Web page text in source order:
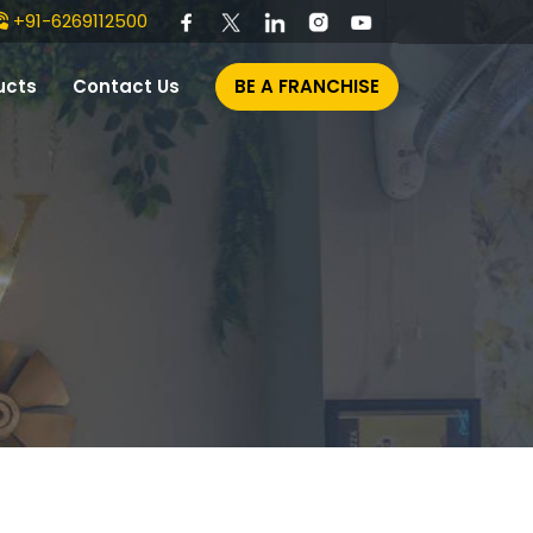
+91-6269112500
Contact Us BE A FRANCHISE